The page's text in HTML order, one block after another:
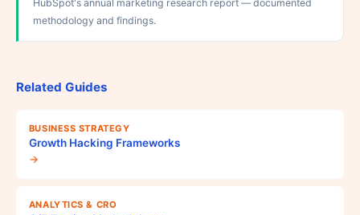
HubSpot's annual marketing research report — documented
methodology and findings.
Related Guides
BUSINESS STRATEGY
Growth Hacking Frameworks
→
ANALYTICS & CRO